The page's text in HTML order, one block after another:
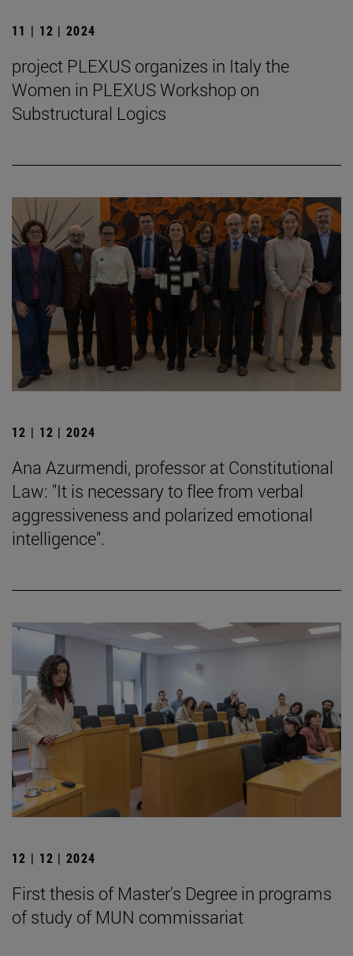
11 | 12 | 2024
project PLEXUS organizes in Italy the
Women in PLEXUS Workshop on
Substructural Logics
12 | 12 | 2024
Ana Azurmendi, professor at Constitutional
Law: "It is necessary to flee from verbal
aggressiveness and polarized emotional
intelligence".
12 | 12 | 2024
First thesis of Master's Degree in programs
of study of MUN commissariat